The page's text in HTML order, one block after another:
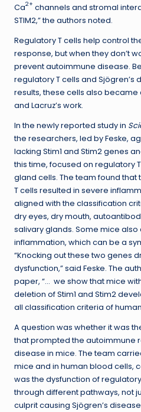
Ca2+ channels and stromal
STIM2,” the authors noted.
Regulatory T cells help control
response, but when they don’t
prevent autoimmune disease.
regulatory T cells and Sjögren’s
results, these cells also became
and Lacruz’s work.
In the newly reported study in
the researchers, led by Feske,
lacking Stim1 and Stim2 genes
this time, focused on regulatory
gland cells. The team found
T cells resulted in severe
aligned with the classification
dry eyes, dry mouth,
salivary glands. Some mice
inflammation, which can be a
“Knocking out these two genes
dysfunction,” said Feske. The
paper, “… we show that mice
deletion of Stim1 and Stim2
all classification criteria of human
A question was whether it was
that prompted the autoimmune
disease in mice. The team
mice and in human blood cells,
was the dysfunction of
through different pathways, not
culprit causing Sjögren’s